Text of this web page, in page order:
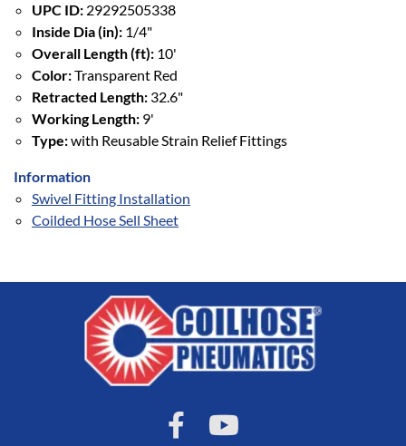
UPC ID: 29292505338
Inside Dia (in): 1/4"
Overall Length (ft): 10'
Color:Transparent Red
Retracted Length: 32.6"
Working Length: 9'
Type:with Reusable Strain Relief Fittings
Information
Swivel Fitting Installation
Coilded Hose Sell Sheet